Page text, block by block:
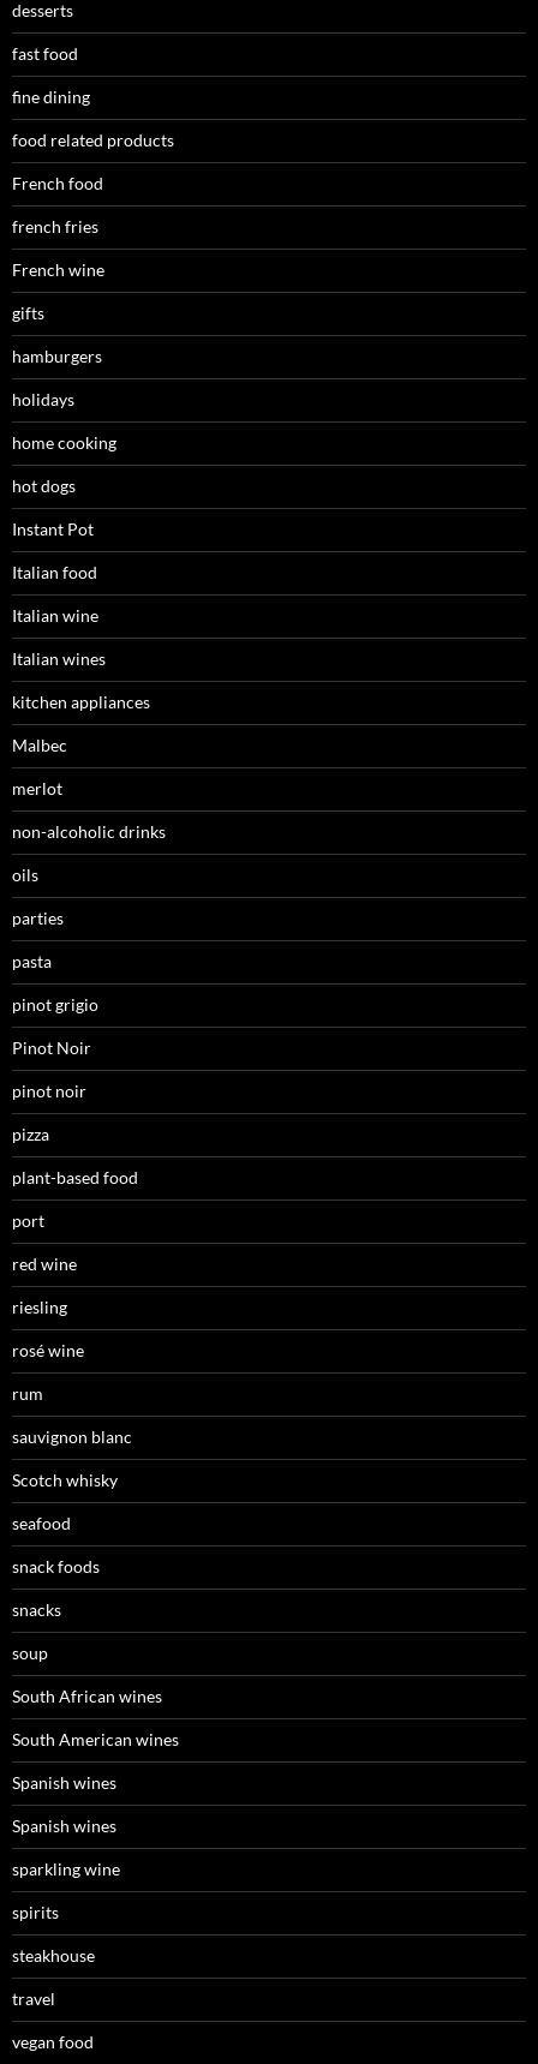
desserts
fast food
fine dining
food related products
French food
french fries
French wine
gifts
hamburgers
holidays
home cooking
hot dogs
Instant Pot
Italian food
Italian wine
Italian wines
kitchen appliances
Malbec
merlot
non-alcoholic drinks
oils
parties
pasta
pinot grigio
Pinot Noir
pinot noir
pizza
plant-based food
port
red wine
riesling
rosé wine
rum
sauvignon blanc
Scotch whisky
seafood
snack foods
snacks
soup
South African wines
South American wines
Spanish wines
Spanish wines
sparkling wine
spirits
steakhouse
travel
vegan food